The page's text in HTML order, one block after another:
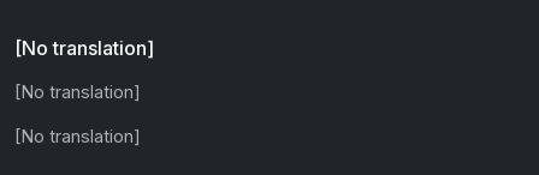
[No translation]
[No translation]
[No translation]